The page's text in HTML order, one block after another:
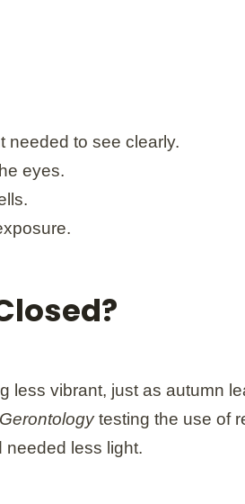
needed to see clearly.
eyes.
vibrant, just as autumn
testing the use of
needed less light.